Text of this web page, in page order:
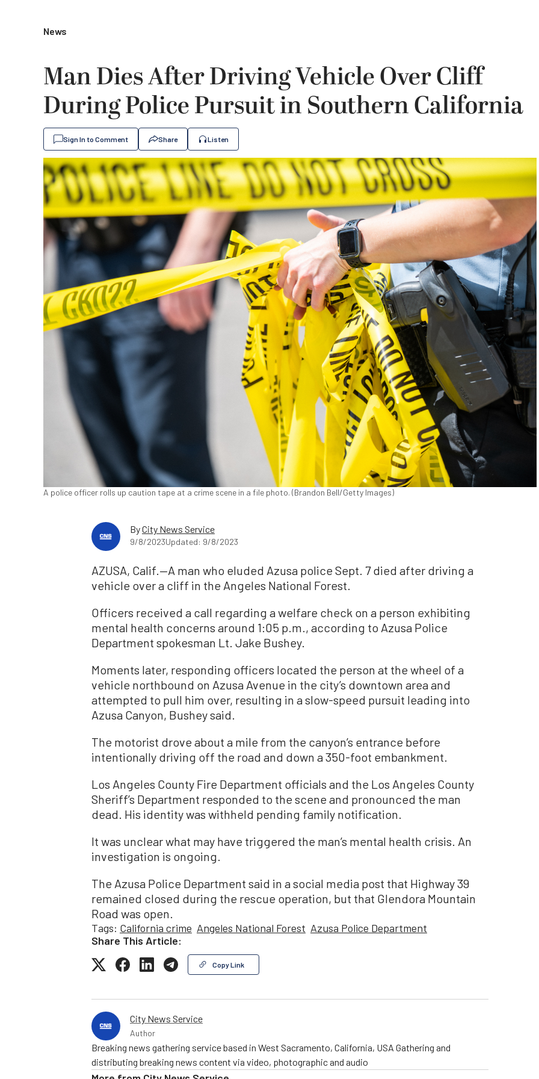
News
Man Dies After Driving Vehicle Over Cliff
During Police Pursuit in Southern California
Sign In to Comment Share Listen
A police officer rolls up caution tape at a crime scene in a file photo. (Brandon Bell/Getty Images)
ByCity News Service
9/8/2023Updated: 9/8/2023
AZUSA, Calif.—A man who eluded Azusa police Sept. 7 died after driving a
vehicle over a cliff in the Angeles National Forest.
Officers received a call regarding a welfare check on a person exhibiting
mental health concerns around 1:05 p.m., according to Azusa Police
Department spokesman Lt. Jake Bushey.
Moments later, responding officers located the person at the wheel of a
vehicle northbound on Azusa Avenue in the city’s downtown area and
attempted to pull him over, resulting in a slow-speed pursuit leading into
Azusa Canyon, Bushey said.
The motorist drove about a mile from the canyon’s entrance before
intentionally driving off the road and down a 350-foot embankment.
Los Angeles County Fire Department officials and the Los Angeles County
Sheriff’s Department responded to the scene and pronounced the man
dead. His identity was withheld pending family notification.
It was unclear what may have triggered the man’s mental health crisis. An
investigation is ongoing.
The Azusa Police Department said in a social media post that Highway 39
remained closed during the rescue operation, but that Glendora Mountain
Road was open.
Tags: California crime Angeles National Forest Azusa Police Department
Share This Article:
Copy Link
City News Service
Author
Breaking news gathering service based in West Sacramento, California, USA Gathering and
distributing breaking news content via video, photographic and audio